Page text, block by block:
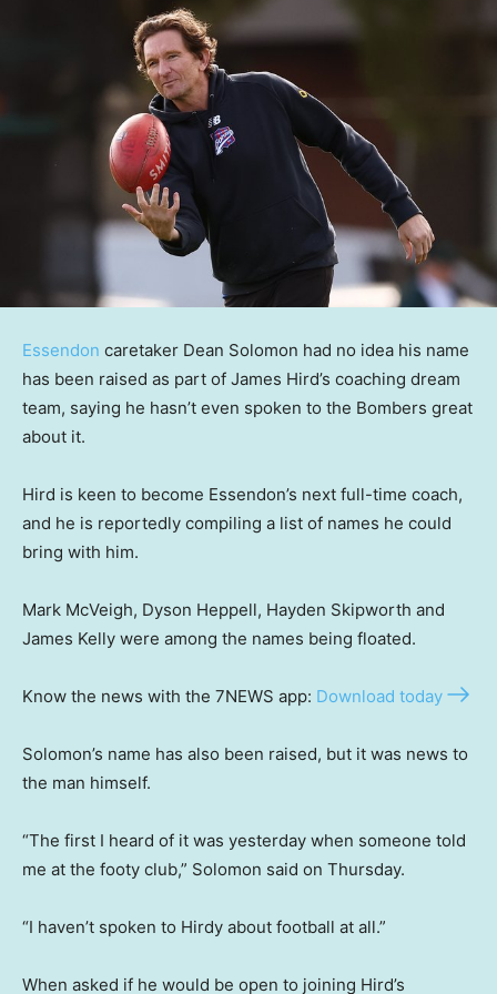
Essendon caretaker Dean Solomon had no idea his name
has been raised as part of James Hird’s coaching dream
team, saying he hasn’t even spoken to the Bombers great
about it.
Hird is keen to become Essendon’s next full-time coach,
and he is reportedly compiling a list of names he could
bring with him.
Mark McVeigh, Dyson Heppell, Hayden Skipworth and
James Kelly were among the names being floated.
Know the news with the 7NEWS app: Download today
Solomon’s name has also been raised, but it was news to
the man himself.
“The first I heard of it was yesterday when someone told
me at the footy club,” Solomon said on Thursday.
“I haven’t spoken to Hirdy about football at all.”
When asked if he would be open to joining Hird’s